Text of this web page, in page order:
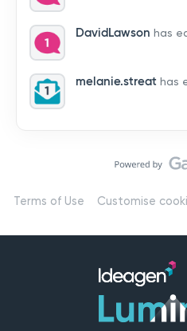
by hearing from you!👉
us who you are, where
using Mail
DavidLawson has
melanie.streat has
Terms of Use Customise